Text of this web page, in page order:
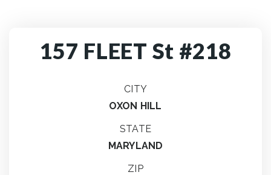
157 FLEET St #218
CITY
OXON HILL
STATE
MARYLAND
ZIP